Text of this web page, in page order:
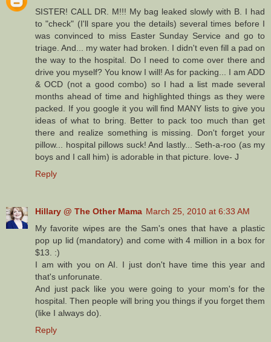
SISTER! CALL DR. M!!! My bag leaked slowly with B. I had
to "check" (I'll spare you the details) several times before I
was convinced to miss Easter Sunday Service and go to
triage. And... my water had broken. I didn't even fill a pad on
the way to the hospital. Do I need to come over there and
drive you myself? You know I will! As for packing... I am ADD
& OCD (not a good combo) so I had a list made several
months ahead of time and highlighted things as they were
packed. If you google it you will find MANY lists to give you
ideas of what to bring. Better to pack too much than get
there and realize something is missing. Don't forget your
pillow... hospital pillows suck! And lastly... Seth-a-roo (as my
boys and I call him) is adorable in that picture. love- J
Reply
Hillary @ The Other Mama March 25, 2010 at 6:33 AM
My favorite wipes are the Sam's ones that have a plastic
pop up lid (mandatory) and come with 4 million in a box for
$13. :)
I am with you on AI. I just don't have time this year and
that's unforunate.
And just pack like you were going to your mom's for the
hospital. Then people will bring you things if you forget them
(like I always do).
Reply